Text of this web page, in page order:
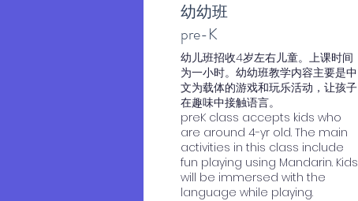
幼幼班
​pre-K
​幼儿班招收4岁左右儿童。上课时间
为一小时。幼幼班教学内容主要是中
文为载体的游戏和玩乐活动，让孩子
在趣味中接触语言。
preK class accepts kids who
are around 4-yr old. The main
activities in this class include
fun playing using Mandarin. Kids
will be immersed with the
language while playing.